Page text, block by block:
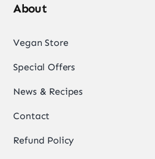
About
Vegan Store
Special Offers
News & Recipes
Contact
Refund Policy